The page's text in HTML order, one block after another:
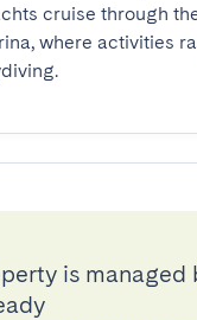
cruise through
where activities
is managed